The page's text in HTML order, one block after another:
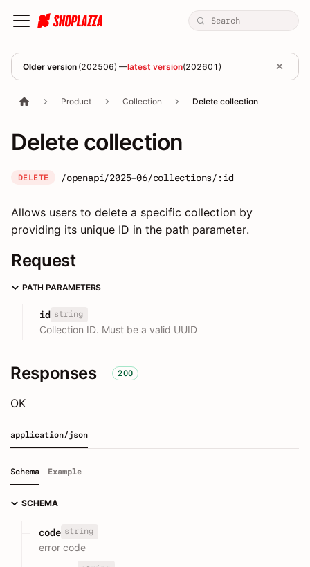
Older version (202506) —latest version(202601 )
Product Collection Delete collection
Delete collection
DELETE /openapi/2025-06/collections/:id
Allows users to delete a specific collection by
providing its unique ID in the path parameter.
Request
PATH PARAMETERS
id string
Collection ID. Must be a valid UUID
Responses 200
OK
application/json
Schema Example
SCHEMA
code string
error code